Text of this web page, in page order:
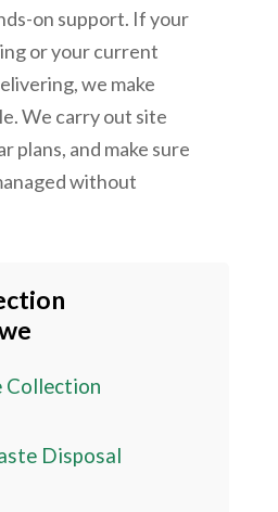
on support. If your
or your current
we make
We carry out site
plans, and make sure
without
Collection
Disposal